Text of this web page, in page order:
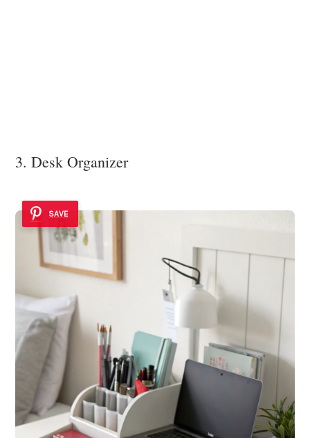
3. Desk Organizer
SAVE